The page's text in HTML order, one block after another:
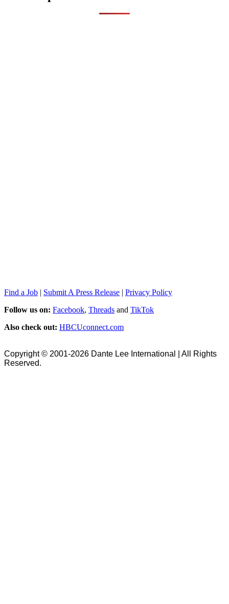
Find a Job | Submit A Press Release | Privacy Policy
Follow us on: Facebook, Threads and TikTok
Also check out: HBCUconnect.com
Copyright © 2001-2026 Dante Lee International | All Rights
Reserved.